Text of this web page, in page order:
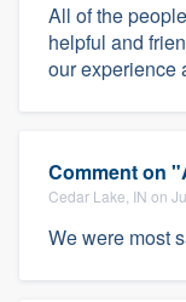
All of the
helpful and
our experience
Comment on
Cedar Lake, IN on
We were most